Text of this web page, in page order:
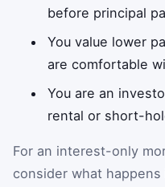
before principal
You value lower
are comfortable
You are an
rental or short-
For an interest-only
consider what